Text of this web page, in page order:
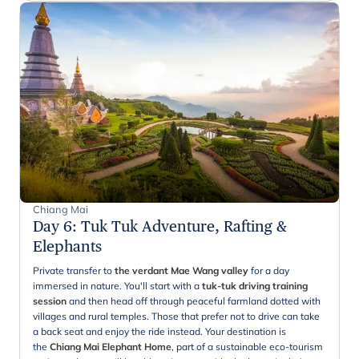
Chiang Mai
Day 6: Tuk Tuk Adventure, Rafting &
Elephants
Private transfer to the verdant Mae Wang valley for a day
immersed in nature. You'll start with a tuk-tuk driving training
session and then head off through peaceful farmland dotted with
villages and rural temples. Those that prefer not to drive can take
a back seat and enjoy the ride instead. Your destination is
the Chiang Mai Elephant Home, part of a sustainable eco-tourism